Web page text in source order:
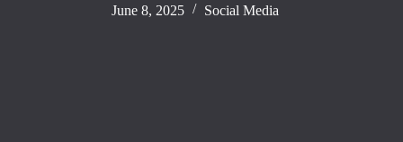
June 8, 2025 Social Media